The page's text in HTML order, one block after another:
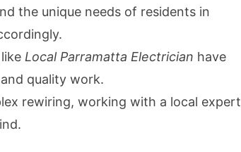
the unique needs of residents in
Local Parramatta Electrician have
quality work.
rewiring, working with a local expert